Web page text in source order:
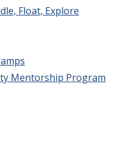
Float, Explore
Mentorship Program